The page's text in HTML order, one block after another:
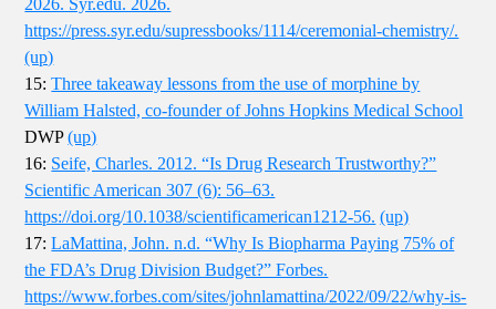
https://press.syr.edu/supressbooks/1114/ceremonial-chemistry/.
(up)
15:Three takeaway lessons from the use of morphine by
William Halsted, co-founder of Johns Hopkins Medical School
DWP(up)
16: Seife, Charles. 2012. “Is Drug Research Trustworthy?”
Scientific American 307 (6): 56–63.
https://doi.org/10.1038/scientificamerican1212-56. (up)
17:LaMattina, John. n.d. “Why Is Biopharma Paying 75% of
the FDA’s Drug Division Budget?” Forbes.
https://www.forbes.com/sites/johnlamattina/2022/09/22/why-is-